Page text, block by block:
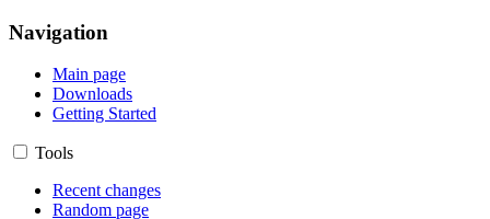
Navigation
Main page
Downloads
Getting Started
Tools
Recent changes
Random page